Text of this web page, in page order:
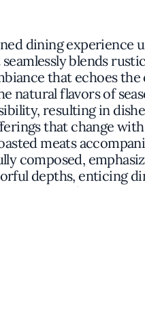
dining experience
blends
that echoes
natural flavors of
resulting in
that change
meats
composed,
depths, enticing
extends from the
and refined.
familiar.Situated